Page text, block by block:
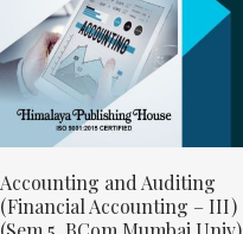
Accounting and Auditing
(Financial Accounting – III)